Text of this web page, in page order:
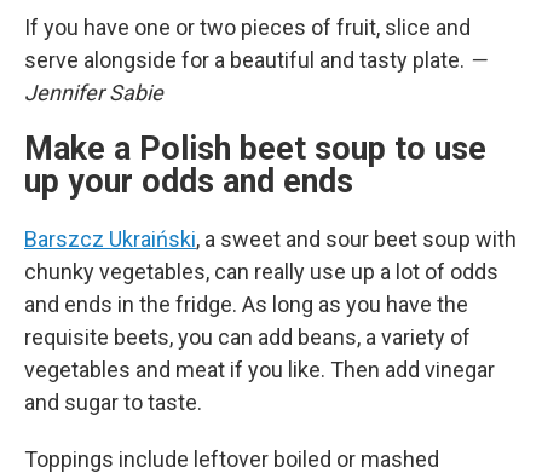
If you have one or two pieces of fruit, slice and
serve alongside for a beautiful and tasty plate. —
Jennifer Sabie
Make a Polish beet soup to use
up your odds and ends
Barszcz Ukraiński, a sweet and sour beet soup with
chunky vegetables, can really use up a lot of odds
and ends in the fridge. As long as you have the
requisite beets, you can add beans, a variety of
vegetables and meat if you like. Then add vinegar
and sugar to taste.
Toppings include leftover boiled or mashed